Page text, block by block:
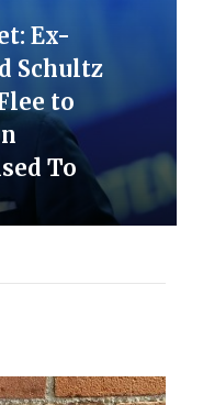
Ex-
Schultz
to
To